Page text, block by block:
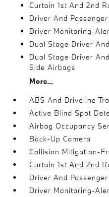
Curtain 1st And 2nd
Driver And
Driver Monitoring-
Dual Stage Driver
Dual Stage Driver
Side Airbags
More...
ABS And Driveline
Active Blind Spot
Airbag Occupancy
Back-Up Camera
Collision Mitigation-
Curtain 1st And 2nd
Driver And
Driver Monitoring-